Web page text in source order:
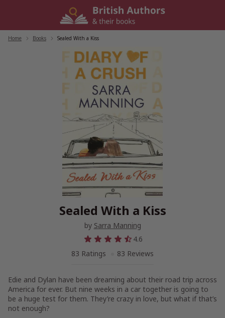
Home Books Sealed With a Kiss
Sealed With a Kiss
by Sarra Manning
4.6
83 Ratings
83 Reviews
Edie and Dylan have been dreaming about their road trip across
America for ever. But nine weeks in a car together is going to
be a huge test for them. They’re crazy in love, but what if that’s
not enough?